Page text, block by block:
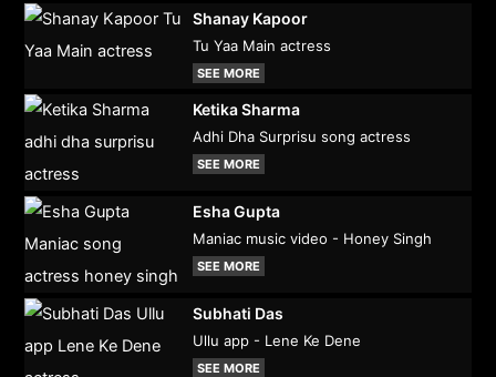
Shanay Kapoor
Tu Yaa Main actress
SEE MORE
Ketika Sharma
Adhi Dha Surprisu song actress
SEE MORE
Esha Gupta
Maniac music video - Honey Singh
SEE MORE
Subhati Das
Ullu app - Lene Ke Dene
SEE MORE